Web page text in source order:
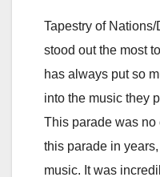
Tapestry of
stood out the most
has always put so
into the music they
This parade was no
this parade in
music. It was